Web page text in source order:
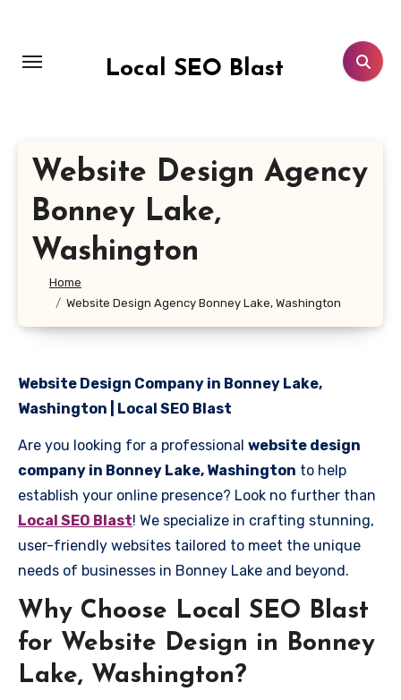
content
Local SEO Blast
Website Design Agency
Bonney Lake,
Washington
Home
Website Design Agency Bonney Lake, Washington
Website Design Company in Bonney Lake,
Washington | Local SEO Blast
Are you looking for a professional website design
company in Bonney Lake, Washington to help
establish your online presence? Look no further than
Local SEO Blast! We specialize in crafting stunning,
user-friendly websites tailored to meet the unique
needs of businesses in Bonney Lake and beyond.
Why Choose Local SEO Blast
for Website Design in Bonney
Lake, Washington?